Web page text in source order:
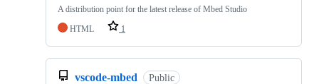
A distribution point for the latest release of Mbed Studio
HTML
1
vscode-mbed Public